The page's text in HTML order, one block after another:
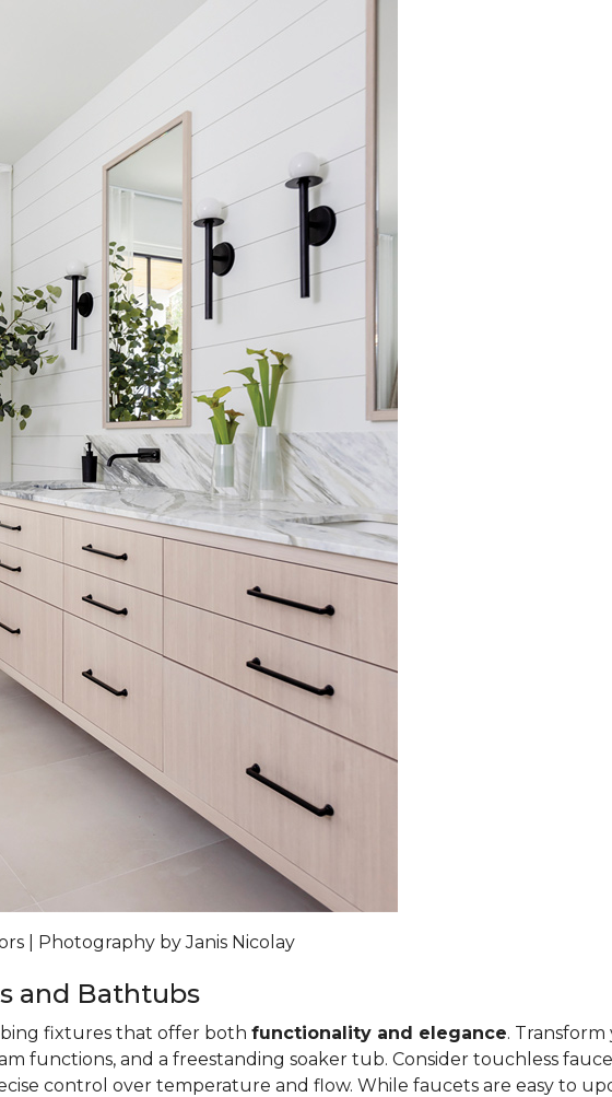
| Photography by Janis Nicolay
and Bathtubs
fixtures that offer both functionality and elegance.
functions, and a freestanding soaker tub. Consider touchless
control over temperature and flow. While faucets are easy to